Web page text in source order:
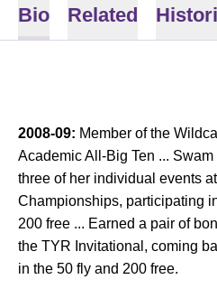
Bio Related
2008-09: Member of the
Academic All-Big Ten ... Swam
three of her individual events
Championships, participating
200 free ... Earned a pair of
the TYR Invitational, coming
in the 50 fly and 200 free.